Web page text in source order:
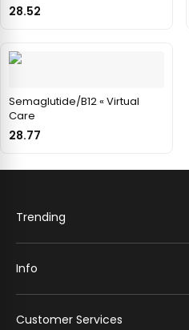
28.52
Semaglutide/B12 « Virtual
Care
28.77
Trending
Info
Customer Services